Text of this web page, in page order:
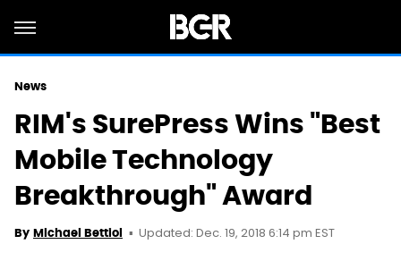
News
RIM's SurePress Wins "Best
Mobile Technology
Breakthrough" Award
By Michael Bettiol Updated: Dec. 19, 2018 6:14 pm EST